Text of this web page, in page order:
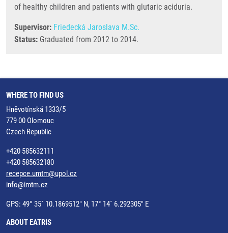
of healthy children and patients with glutaric aciduria.
Supervisor: Friedecká Jaroslava M.Sc.
Status: Graduated from 2012 to 2014.
WHERE TO FIND US
Hněvotínská 1333/5
779 00 Olomouc
Czech Republic
+420 585632111
+420 585632180
recepce.umtm@upol.cz
info@imtm.cz
GPS: 49° 35´ 10.1869512" N, 17° 14´ 6.292305" E
ABOUT EATRIS